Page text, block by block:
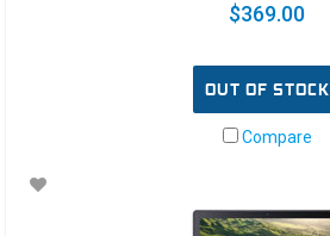
$369.00
OUT OF STOCK
Compare